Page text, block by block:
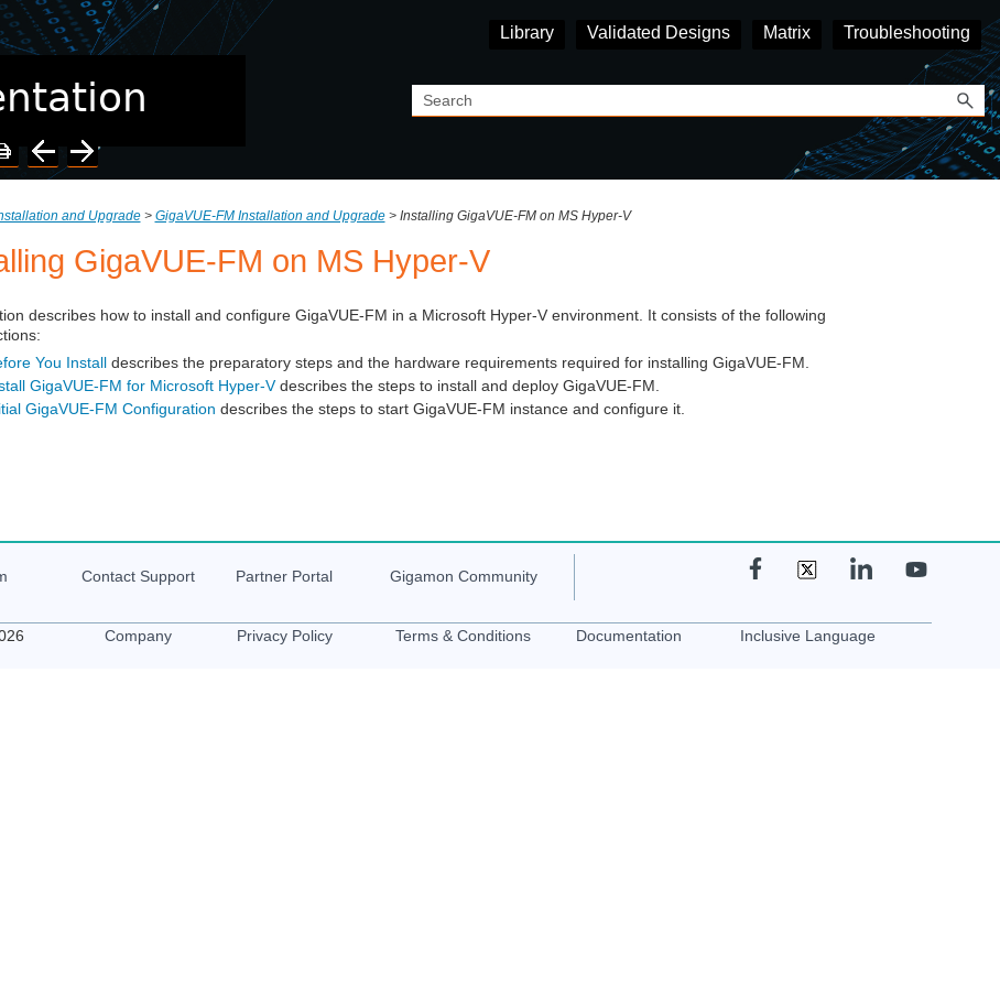
Library Validated Designs Matrix Troubleshooting
and Upgrade> GigaVUE-FM Installation and Upgrade> Installing GigaVUE‑FM on MS Hyper-V
GigaVUE‑FM on MS Hyper-V
describes how to install and configure GigaVUE‑FM in a Microsoft Hyper-V environment. It consists of the following
You Installdescribes the preparatory steps and the hardware requirements required for installing GigaVUE‑FM.
GigaVUE‑FM for Microsoft Hyper-Vdescribes the steps to install and deploy GigaVUE‑FM.
GigaVUE‑FM Configuration describes the steps to start GigaVUE‑FM instance and configure it.
Contact Support Partner Portal Gigamon Community
Company Privacy Policy Terms & Conditions Documentation Inclusive Language